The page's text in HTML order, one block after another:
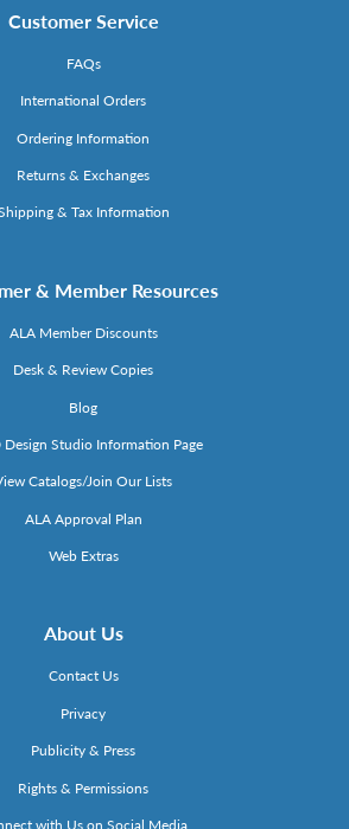
Customer Service
FAQs
International Orders
Ordering Information
Returns & Exchanges
& Tax Information
& Member Resources
ALA Member Discounts
Desk & Review Copies
Blog
Design Studio Information Page
Catalogs/Join Our Lists
ALA Approval Plan
Web Extras
About Us
Contact Us
Privacy
Publicity & Press
Rights & Permissions
with Us on Social Media